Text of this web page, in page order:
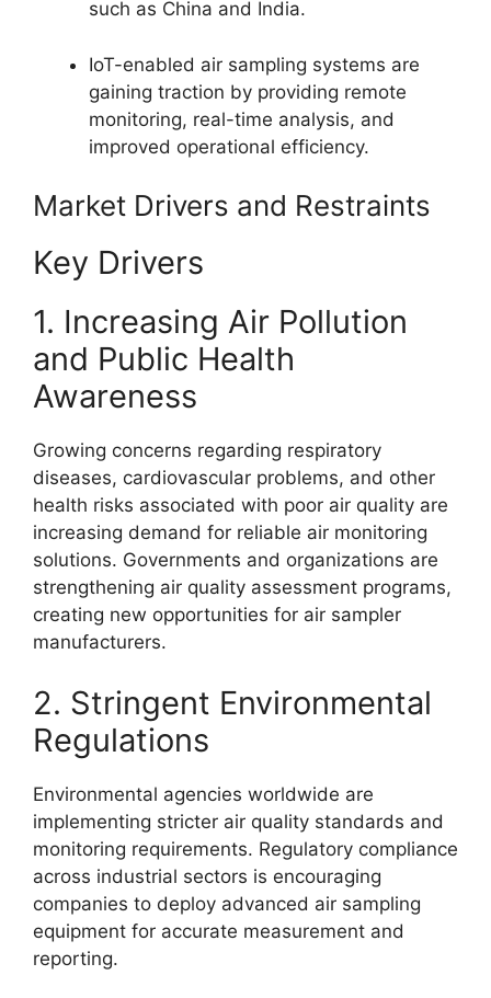
such as China and India.
IoT-enabled air sampling systems are
gaining traction by providing remote
monitoring, real-time analysis, and
improved operational efficiency.
Market Drivers and Restraints
Key Drivers
1. Increasing Air Pollution
and Public Health
Awareness
Growing concerns regarding respiratory
diseases, cardiovascular problems, and other
health risks associated with poor air quality are
increasing demand for reliable air monitoring
solutions. Governments and organizations are
strengthening air quality assessment programs,
creating new opportunities for air sampler
manufacturers.
2. Stringent Environmental
Regulations
Environmental agencies worldwide are
implementing stricter air quality standards and
monitoring requirements. Regulatory compliance
across industrial sectors is encouraging
companies to deploy advanced air sampling
equipment for accurate measurement and
reporting.